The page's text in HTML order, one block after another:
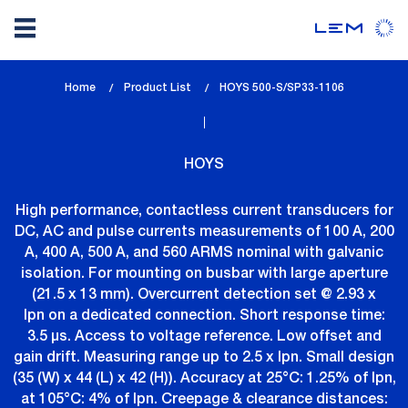
Home Product List
lem_current_page
HOYS 500-S/SP33-1106
HOYS
High performance, contactless current transducers for
DC, AC and pulse currents measurements of 100 A, 200
A, 400 A, 500 A, and 560 ARMS nominal with galvanic
isolation. For mounting on busbar with large aperture
(21.5 x 13 mm). Overcurrent detection set @ 2.93 x
Ipn on a dedicated connection. Short response time:
3.5 µs. Access to voltage reference. Low offset and
gain drift. Measuring range up to 2.5 x Ipn. Small design
(35 (W) x 44 (L) x 42 (H)). Accuracy at 25°C: 1.25% of Ipn,
at 105°C: 4% of Ipn. Creepage & clearance distances: